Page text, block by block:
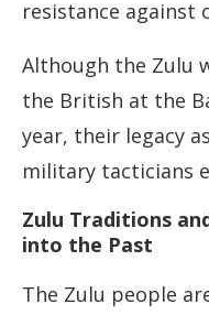
resistance against
Although the Zulu
the British at the
year, their legacy
military tacticians
Zulu Traditions
into the Past
The Zulu people